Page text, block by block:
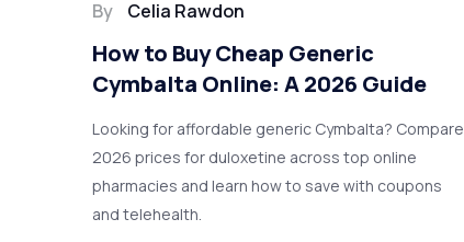
By Celia Rawdon
How to Buy Cheap Generic
Cymbalta Online: A 2026 Guide
Looking for affordable generic Cymbalta? Compare
2026 prices for duloxetine across top online
pharmacies and learn how to save with coupons
and telehealth.